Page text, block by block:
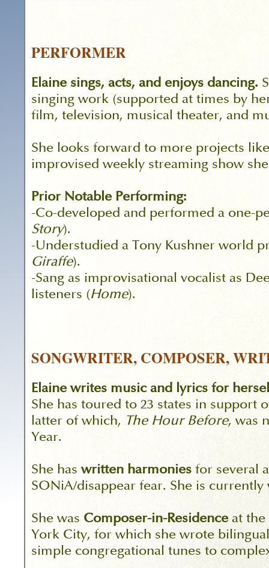
PERFORMER
Elaine sings, acts, and enjoys dancing.
singing work (supported at times by
film, television, musical theater, and
She looks forward to more projects
improvised weekly streaming show
Prior Notable Performing:
-Co-developed and performed a one-
Story).
-Understudied a Tony Kushner world
Giraffe).
-Sang as improvisational vocalist as
listeners (Home).
SONGWRITER, COMPOSER,
Elaine writes music and lyrics for
She has toured to 23 states in support
latter of which, The Hour Before, was
Year.
She has written harmonies for several
SONiA/disappear fear. She is
She was Composer-in-Residence at
York City, for which she wrote
simple congregational tunes to